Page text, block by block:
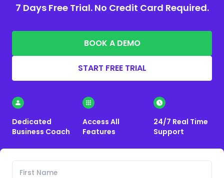
7 Days Free Trial. No Credit Card Required.
BOOK A DEMO
START FREE TRIAL
Dedicated
Business Coach
Access All
Features
24/7 Real Time
Support